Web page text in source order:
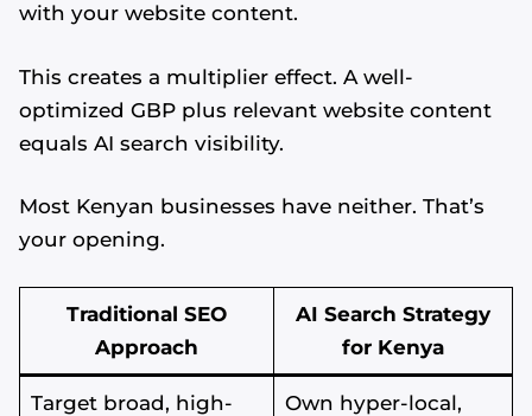
with your website content.
This creates a multiplier effect. A well-
optimized GBP plus relevant website content
equals AI search visibility.
Most Kenyan businesses have neither. That’s
your opening.
Traditional SEO
Approach
AI Search Strategy
for Kenya
Target broad, high-
Own hyper-local,